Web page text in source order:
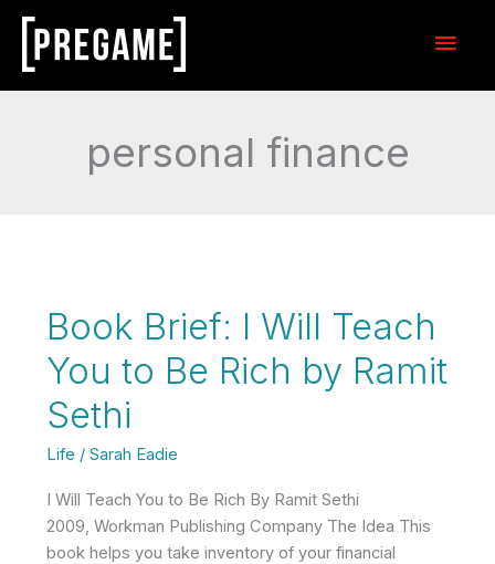
Skip
content
Main
personal finance
Book Brief: I Will Teach
You to Be Rich by Ramit
Sethi
Life / Sarah Eadie
I Will Teach You to Be Rich By Ramit Sethi
2009, Workman Publishing Company The Idea This
book helps you take inventory of your financial